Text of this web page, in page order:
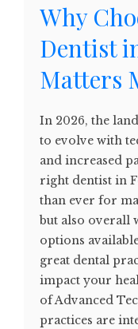
Why
Dentist
Matters
In 2026, the
to evolve with
and increased
right dentist in
than ever for
but also overall
options
great dental
impact your
of Advanced
practices are